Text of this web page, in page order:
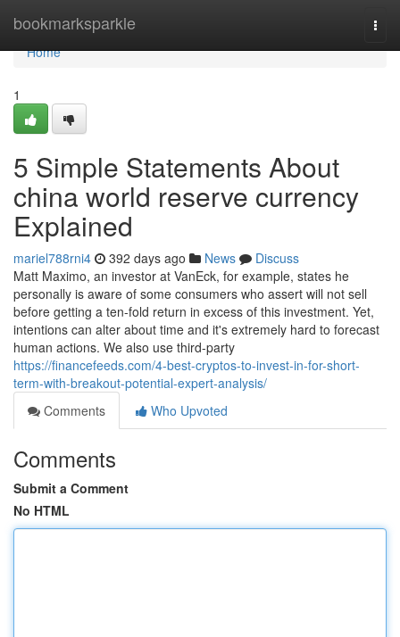
bookmarksparkle
Home
Home
1
5 Simple Statements About
china world reserve currency
Explained
mariel788rni4 392 days ago News
Discuss
Matt Maximo, an investor at VanEck, for example, states he
personally is aware of some consumers who assert will not sell
before getting a ten-fold return in excess of this investment. Yet,
intentions can alter about time and it's extremely hard to forecast
human actions. We also use third-party
https://financefeeds.com/4-best-cryptos-to-invest-in-for-short-
term-with-breakout-potential-expert-analysis/
Comments
Who Upvoted
Comments
Submit a Comment
No HTML